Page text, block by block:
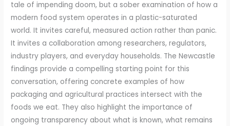
tale of impending doom, but a sober examination of how a
modern food system operates in a plastic-saturated
world. It invites careful, measured action rather than panic.
It invites a collaboration among researchers, regulators,
industry players, and everyday households. The Newcastle
findings provide a compelling starting point for this
conversation, offering concrete examples of how
packaging and agricultural practices intersect with the
foods we eat. They also highlight the importance of
ongoing transparency about what is known, what remains